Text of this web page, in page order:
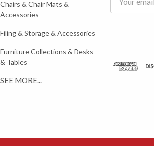
Chairs & Chair Mats &
Accessories
Filing & Storage & Accessories
Furniture Collections & Desks
& Tables
SEE MORE...
Address